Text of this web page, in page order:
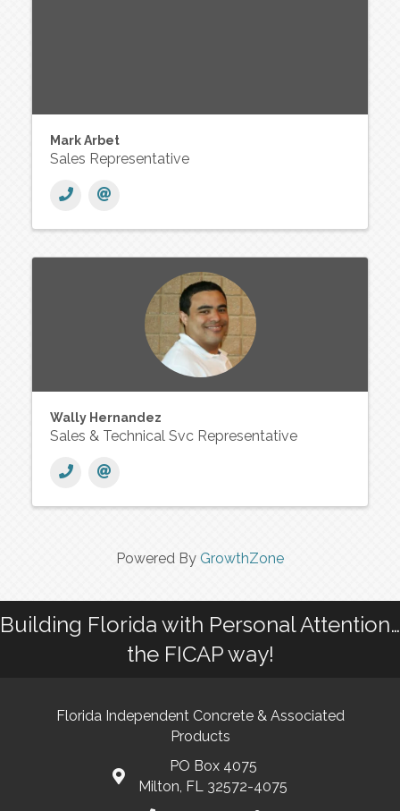
Mark Arbet
Sales Representative
Wally Hernandez
Sales & Technical Svc Representative
Powered By GrowthZone
Building Florida with Personal Attention…
the FICAP way!
Florida Independent Concrete & Associated
Products
PO Box 4075
Milton, FL 32572-4075